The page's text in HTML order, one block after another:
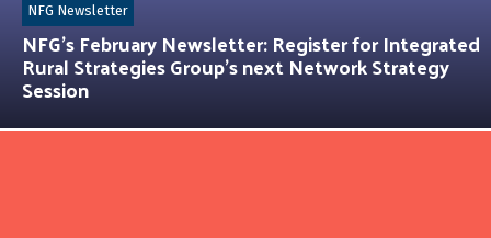
NFG’s February Newsletter: Register for Integrated
Rural Strategies Group’s next Network Strategy
Session
NFG Newsletter